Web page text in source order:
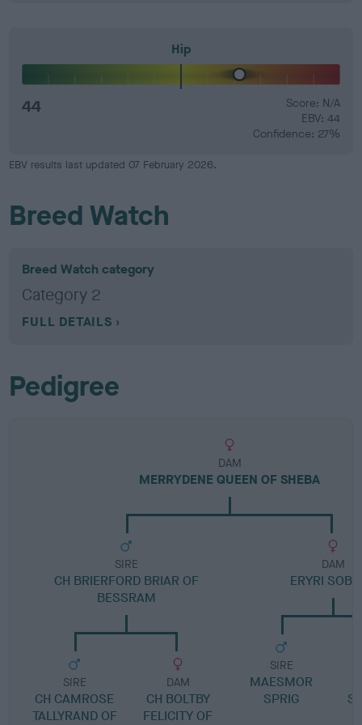
Hip
44
Score: N/A
EBV: 44
Confidence: 27%
EBV results last updated 07 February 2026.
Breed Watch
Breed Watch category
Category 2
FULL DETAILS
Pedigree
DAM
MERRYDENE QUEEN OF SHEBA
SIRE
CH BRIERFORD BRIAR OF
BESSRAM
SIRE
CH CAMROSE
TALLYRAND OF
DAM
CH BOLTBY
FELICITY OF
DAM
ERYRI
SIRE
MAESMOR
SPRIG